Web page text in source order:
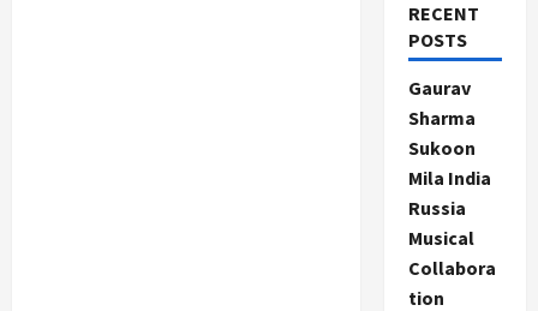
RECENT
POSTS
Gaurav
Sharma
Sukoon
Mila India
Russia
Musical
Collabora
tion